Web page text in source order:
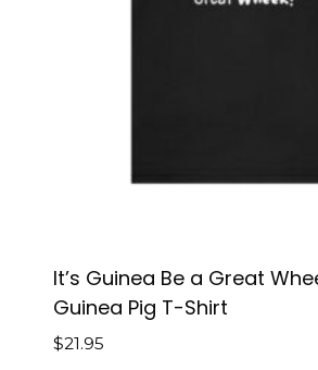
It’s Guinea Be a Great
Guinea Pig T-Shirt
$21.95